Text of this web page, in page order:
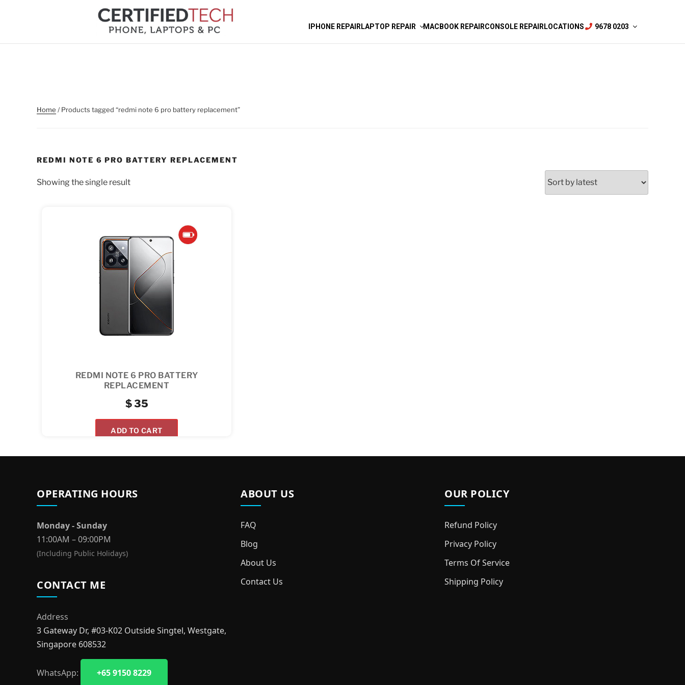
IPHONE REPAIR LAPTOP REPAIR MACBOOK REPAIRCONSOLE REPAIR LOCATIONS 9678 0203
Home / Products tagged “redmi note 6 pro battery replacement”
REDMI NOTE 6 PRO BATTERY REPLACEMENT
Showing the single result
REDMI NOTE 6 PRO BATTERY
REPLACEMENT
$35
ADD TO CART
OPERATING HOURS
Monday - Sunday
11:00AM – 09:00PM
(Including Public Holidays)
CONTACT ME
Address
3 Gateway Dr, #03-K02 Outside Singtel, Westgate,
Singapore 608532
WhatsApp: +65 9150 8229
ABOUT US
FAQ
Blog
About Us
Contact Us
OUR POLICY
Refund Policy
Privacy Policy
Terms Of Service
Shipping Policy